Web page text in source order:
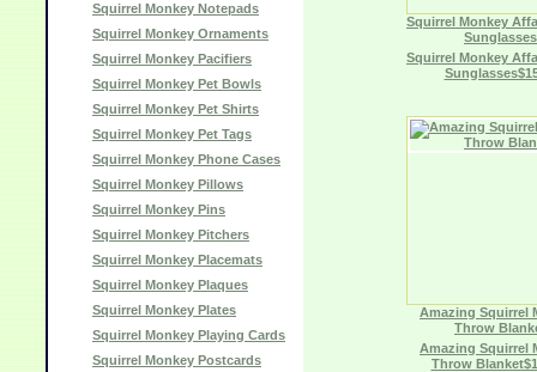
Squirrel Monkey Notepads
Squirrel Monkey Ornaments
Squirrel Monkey Pacifiers
Squirrel Monkey Pet Bowls
Squirrel Monkey Pet Shirts
Squirrel Monkey Pet Tags
Squirrel Monkey Phone Cases
Squirrel Monkey Pillows
Squirrel Monkey Pins
Squirrel Monkey Pitchers
Squirrel Monkey Placemats
Squirrel Monkey Plaques
Squirrel Monkey Plates
Squirrel Monkey Playing Cards
Squirrel Monkey Postcards
Squirrel Monkey
Sunglasses
Squirrel Monkey
Amazing Squirrel
Throw
Amazing Squirrel
Throw